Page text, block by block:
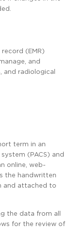
(EMR)
and
and radiological
term in an
(PACS) and
online, web-
the handwritten
and attached to
the data from all
for the review of